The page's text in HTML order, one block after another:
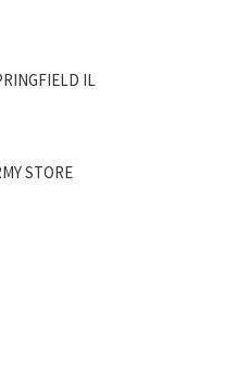
IL
STORE